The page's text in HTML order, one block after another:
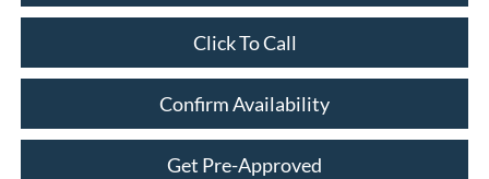
Click To Call
Confirm Availability
Get Pre-Approved